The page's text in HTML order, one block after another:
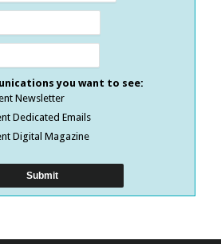
you want to see:
Newsletter
Dedicated Emails
Digital Magazine